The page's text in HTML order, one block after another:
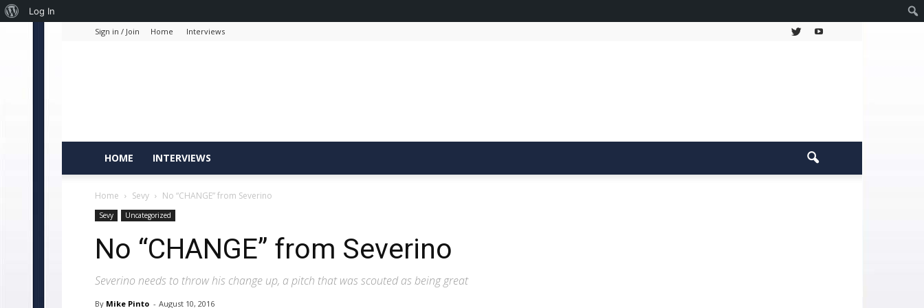
Sign in / Join Home Interviews
HOME INTERVIEWS
Home Sevy No “CHANGE” from Severino
Sevy Uncategorized
No “CHANGE” from Severino
Severino needs to throw his change up, a pitch that was scouted as being great
By Mike Pinto - August 10, 2016
About
Log In